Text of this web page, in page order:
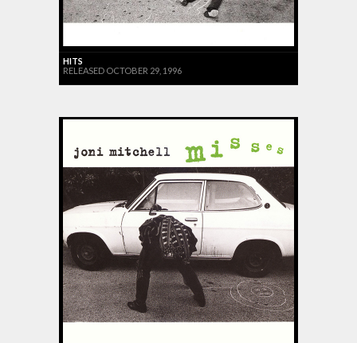
HITS
RELEASED OCTOBER 29, 1996